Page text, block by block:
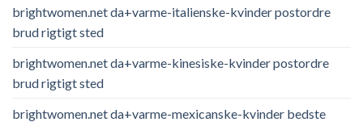
brightwomen.net da+varme-italienske-kvinder postordre
brud rigtigt sted
brightwomen.net da+varme-kinesiske-kvinder postordre
brud rigtigt sted
brightwomen.net da+varme-mexicanske-kvinder bedste